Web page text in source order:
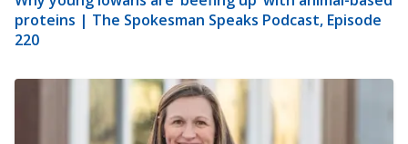
proteins | The Spokesman Speaks Podcast, Episode
220